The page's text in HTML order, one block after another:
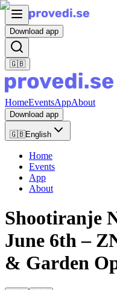
Download app
🇬🇧
HomeEventsAppAbout
Download app
🇬🇧English
Home
Events
App
About
Shootiranje
June 6th –
& Garden